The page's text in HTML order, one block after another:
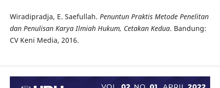
Wiradipradja, E. Saefullah. Penuntun Praktis Metode Penelitan
dan Penulisan Karya Ilmiah Hukum, Cetakan Kedua. Bandung:
CV Keni Media, 2016.